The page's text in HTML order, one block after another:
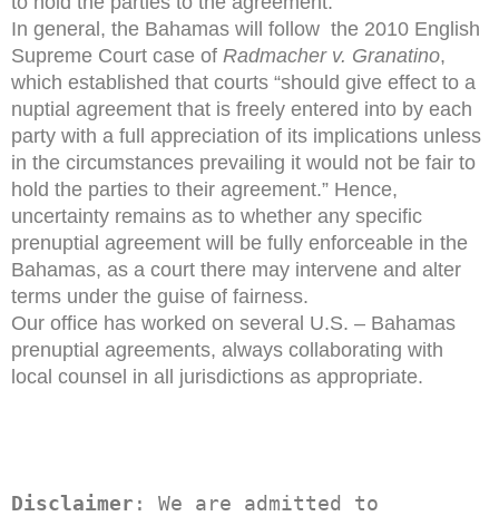
In general, the Bahamas will follow the 2010 English
Supreme Court case of Radmacher v. Granatino,
which established that courts “should give effect to a
nuptial agreement that is freely entered into by each
party with a full appreciation of its implications unless
in the circumstances prevailing it would not be fair to
hold the parties to their agreement.” Hence,
uncertainty remains as to whether any specific
prenuptial agreement will be fully enforceable in the
Bahamas, as a court there may intervene and alter
terms under the guise of fairness.
Our office has worked on several U.S. – Bahamas
prenuptial agreements, always collaborating with
local counsel in all jurisdictions as appropriate.
Disclaimer : We are admitted to